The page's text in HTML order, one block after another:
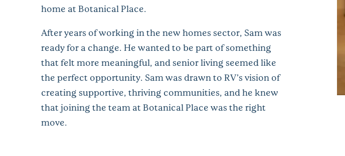
home at Botanical Place.
After years of working in the new homes sector, Sam was
ready for a change. He wanted to be part of something
that felt more meaningful, and senior living seemed like
the perfect opportunity. Sam was drawn to RV’s vision of
creating supportive, thriving communities, and he knew
that joining the team at Botanical Place was the right
move.